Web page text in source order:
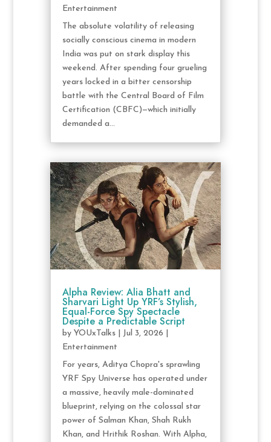
Entertainment
The absolute volatility of releasing
socially conscious cinema in modern
India was put on stark display this
weekend. After spending four grueling
years locked in a bitter censorship
battle with the Central Board of Film
Certification (CBFC)—which initially
demanded a...
Alpha Review: Alia Bhatt and
Sharvari Light Up YRF’s Stylish,
Equal-Force Spy Spectacle
Despite a Predictable Script
by YOUxTalks| Jul 3, 2026
Entertainment
For years, Aditya Chopra's sprawling
YRF Spy Universe has operated under
a massive, heavily male-dominated
blueprint, relying on the colossal star
power of Salman Khan, Shah Rukh
Khan, and Hrithik Roshan. With Alpha,